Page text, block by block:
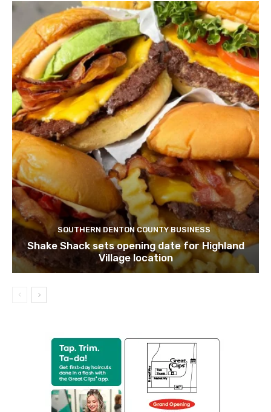
SOUTHERN DENTON COUNTY BUSINESS
Shake Shack sets opening date for Highland
Village location